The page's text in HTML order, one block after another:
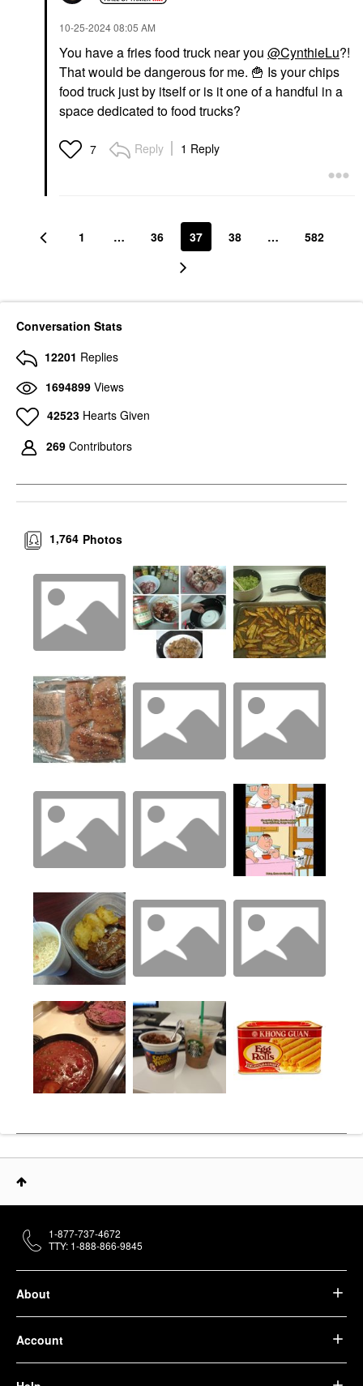
‎10-25-202408:05 AM
You have a fries food truck near you @CynthieLu?!
That would be dangerous for me. 🍟 Is your chips
food truck just by itself or is it one of a handful in a
space dedicated to food trucks?
7 Reply 1 Reply
1 … 36 37 38 … 582
Conversation Stats
12201 Replies
1694899 Views
42523 Hearts Given
269 Contributors
Photos
1,764
About
Account
1-877-737-4672
TTY: 1-888-866-9845